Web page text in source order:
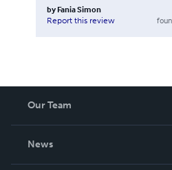
by Fania Simon
Report this review
Our Team
News